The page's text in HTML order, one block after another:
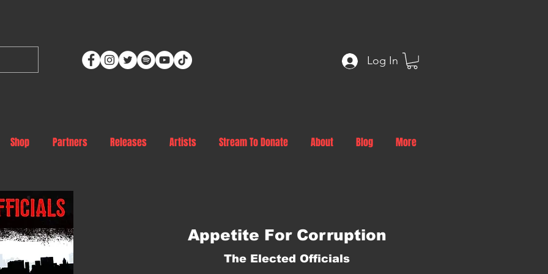
Log In
Shop Partners Releases Artists Stream To Donate About Blog More
Appetite For Corruption
The Elected Officials